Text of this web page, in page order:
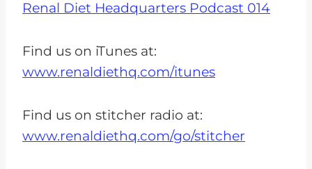
Renal Diet Headquarters Podcast 014
Find us on iTunes at:
www.renaldiethq.com/itunes
Find us on stitcher radio at:
www.renaldiethq.com/go/stitcher